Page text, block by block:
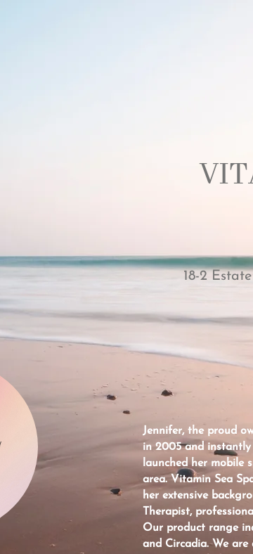
18-2
Jennifer, the proud
in 2005 and instantly
launched her mobile
area. Vitamin Sea
her extensive
Therapist,
Our product range
and Circadia. We are